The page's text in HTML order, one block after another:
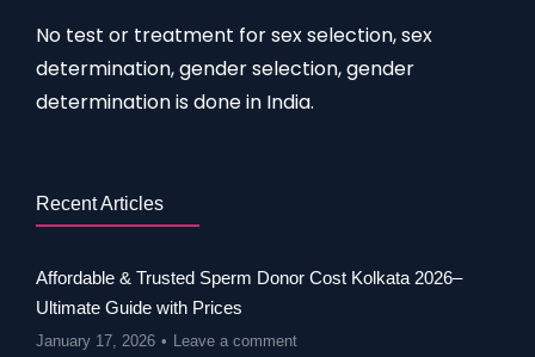
No test or treatment for sex selection, sex
determination, gender selection, gender
determination is done in India.
Recent Articles
Affordable & Trusted Sperm Donor Cost Kolkata 2026–
Ultimate Guide with Prices
January 17, 2026 Leave a comment